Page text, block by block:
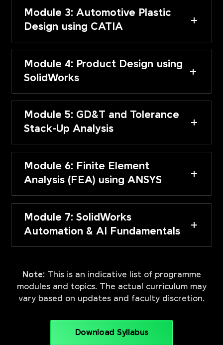
Module 3: Automotive Plastic
Design using CATIA
Module 4: Product Design using
SolidWorks
Module 5: GD&T and Tolerance
Stack-Up Analysis
Module 6: Finite Element
Analysis (FEA) using ANSYS
Module 7: SolidWorks
Automation & AI Fundamentals
Note: This is an indicative list of programme
modules and topics. The actual curriculum may
vary based on updates and faculty discretion.
Download Syllabus